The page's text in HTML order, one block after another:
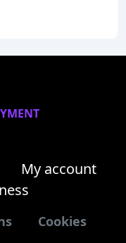
My account
Cookies